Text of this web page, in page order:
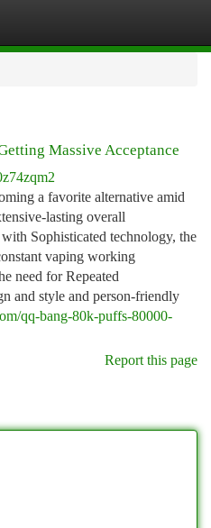
Massive Acceptance
a favorite alternative amid
lasting overall
Sophisticated technology, the
vaping working
need for Repeated
and style and person-friendly
qq-bang-80k-puffs-80000-
Report this page